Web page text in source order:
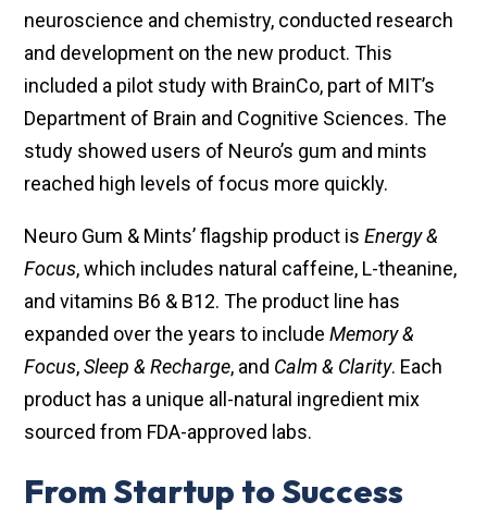
neuroscience and chemistry, conducted research
and development on the new product. This
included a pilot study with BrainCo, part of MIT’s
Department of Brain and Cognitive Sciences. The
study showed users of Neuro’s gum and mints
reached high levels of focus more quickly.
Neuro Gum & Mints’ flagship product isEnergy &
Focus, which includes natural caffeine, L-theanine,
and vitamins B6 & B12. The product line has
expanded over the years to includeMemory &
Focus,Sleep & Recharge, and Calm & Clarity. Each
product has a unique all-natural ingredient mix
sourced from FDA-approved labs.
From Startup to Success